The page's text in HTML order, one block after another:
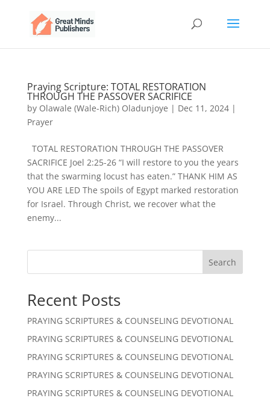
Praying Scripture: TOTAL RESTORATION
THROUGH THE PASSOVER SACRIFICE
by Olawale (Wale-Rich) Oladunjoye | Dec 11, 2024|
Prayer
TOTAL RESTORATION THROUGH THE PASSOVER
SACRIFICE Joel 2:25-26 “I will restore to you the years
that the swarming locust has eaten.” THANK HIM AS
YOU ARE LED The spoils of Egypt marked restoration
for Israel. Through Christ, we recover what the
enemy...
Search
Recent Posts
PRAYING SCRIPTURES & COUNSELING DEVOTIONAL
PRAYING SCRIPTURES & COUNSELING DEVOTIONAL
PRAYING SCRIPTURES & COUNSELING DEVOTIONAL
PRAYING SCRIPTURES & COUNSELING DEVOTIONAL
PRAYING SCRIPTURES & COUNSELING DEVOTIONAL